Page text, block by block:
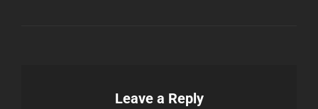
Leave a Reply